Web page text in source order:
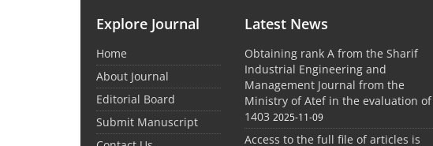
Explore Journal
Home
About Journal
Editorial Board
Submit Manuscript
Latest News
Obtaining rank A from the Sharif
Industrial Engineering and
Management Journal from the
Ministry of Atef in the evaluation of
1403 2025-11-09
Access to the full file of articles is